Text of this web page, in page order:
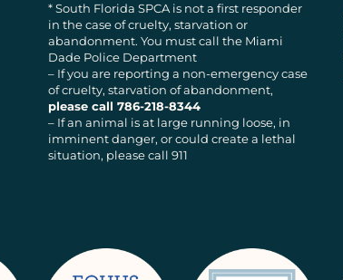
* South Florida SPCA is not a first responder
in the case of cruelty, starvation or
abandonment. You must call the Miami
Dade Police Department
– If you are reporting a non-emergency case
of cruelty, starvation of abandonment,
please call 786-218-8344
– If an animal is at large running loose, in
imminent danger, or could create a lethal
situation, please call 911